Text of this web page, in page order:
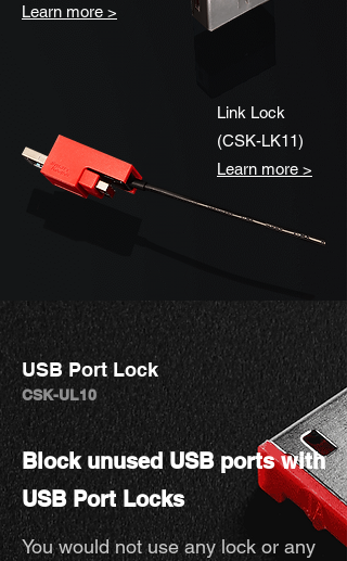
Learn more >
Link Lock
(CSK-LK11)
Learn more >
USB Port Lock
CSK-UL10
Block unused USB ports with
USB Port Locks
You would not use any lock or any